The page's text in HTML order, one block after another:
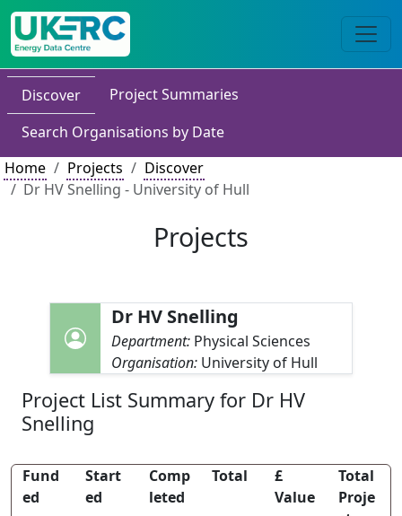
Discover
Project Summaries
Search Organisations by Date
Home
Projects
Discover
Dr HV Snelling - University of Hull
Projects
Dr HV Snelling
Department: Physical Sciences
Organisation: University of Hull
Project List Summary for Dr HV
Snelling
Fund
ed
Start
ed
Comp
leted
Total
£
Value
Total
Proje